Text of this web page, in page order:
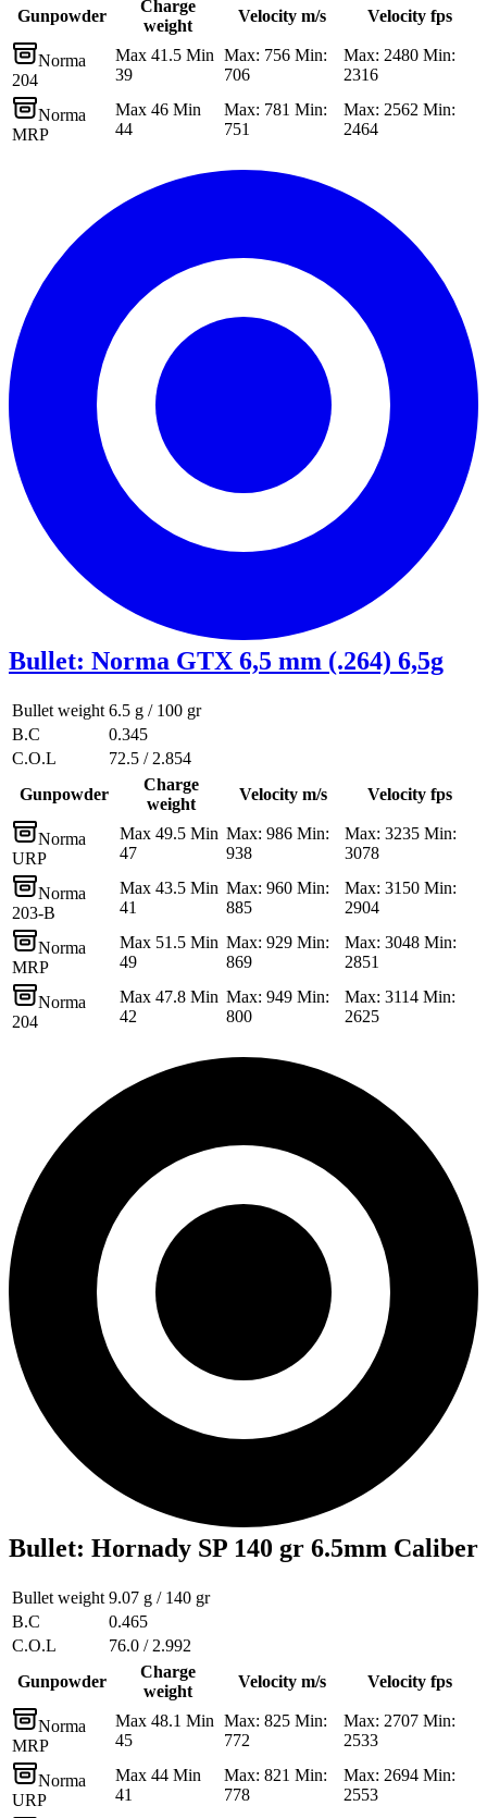
Gunpowder
Charge
weight
Velocity m/s Velocity fps
Norma
204
Max 41.5 Min
39
Max: 756 Min:
706
Max: 2480 Min:
2316
Norma
MRP
Max 46 Min
44
Max: 781 Min:
751
Max: 2562 Min:
2464
Bullet: Norma GTX 6,5 mm (.264) 6,5g
Bullet weight 6.5 g / 100 gr
B.C
0.345
C.O.L
72.5 / 2.854
Gunpowder
Charge
weight
Velocity m/s Velocity fps
Norma
URP
Max 49.5 Min
47
Max: 986 Min:
938
Max: 3235 Min:
3078
Norma
203-B
Max 43.5 Min
41
Max: 960 Min:
885
Max: 3150 Min:
2904
Norma
MRP
Max 51.5 Min
49
Max: 929 Min:
869
Max: 3048 Min:
2851
Norma
204
Max 47.8 Min
42
Max: 949 Min:
800
Max: 3114 Min:
2625
Bullet: Hornady SP 140 gr 6.5mm Caliber
Bullet weight 9.07 g / 140 gr
B.C
0.465
C.O.L
76.0 / 2.992
Gunpowder
Charge
weight
Velocity m/s Velocity fps
Norma
MRP
Max 48.1 Min
45
Max: 825 Min:
772
Max: 2707 Min:
2533
Norma
URP
Max 44 Min
41
Max: 821 Min:
778
Max: 2694 Min:
2553